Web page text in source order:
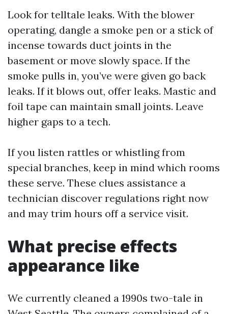
Look for telltale leaks. With the blower
operating, dangle a smoke pen or a stick of
incense towards duct joints in the
basement or move slowly space. If the
smoke pulls in, you’ve were given go back
leaks. If it blows out, offer leaks. Mastic and
foil tape can maintain small joints. Leave
higher gaps to a tech.
If you listen rattles or whistling from
special branches, keep in mind which rooms
these serve. These clues assistance a
technician discover regulations right now
and may trim hours off a service visit.
What precise effects
appearance like
We currently cleaned a 1990s two-tale in